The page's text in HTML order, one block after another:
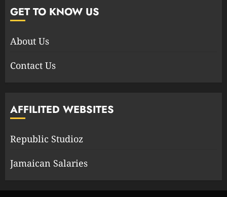
GET TO KNOW US
About Us
Contact Us
AFFILITED WEBSITES
Republic Studioz
Jamaican Salaries